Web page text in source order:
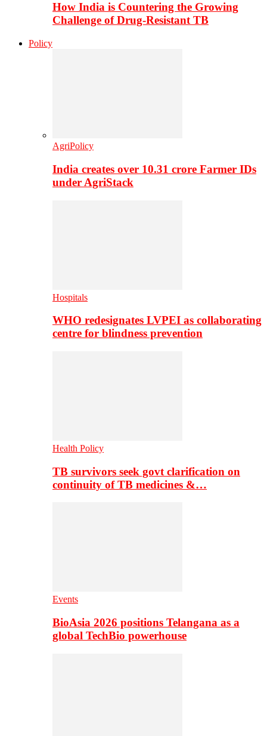
How India is Countering the Growing
Challenge of Drug-Resistant TB
Policy
AgriPolicy
India creates over 10.31 crore Farmer IDs
under AgriStack
Hospitals
WHO redesignates LVPEI as collaborating
centre for blindness prevention
Health Policy
TB survivors seek govt clarification on
continuity of TB medicines &…
Events
BioAsia 2026 positions Telangana as a
global TechBio powerhouse